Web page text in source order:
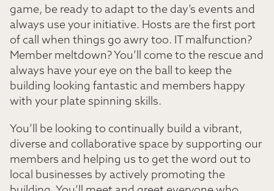
game, be ready to adapt to the day’s events and
always use your initiative. Hosts are the first port
of call when things go awry too. IT malfunction?
Member meltdown? You’ll come to the rescue and
always have your eye on the ball to keep the
building looking fantastic and members happy
with your plate spinning skills.
You’ll be looking to continually build a vibrant,
diverse and collaborative space by supporting our
members and helping us to get the word out to
local businesses by actively promoting the